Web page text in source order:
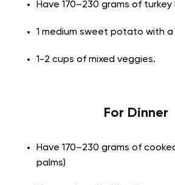
Have 170–230 grams of
1 medium sweet potato with
1-2 cups of mixed veggies.
For Dinner
Have 170–230 grams of
palms)